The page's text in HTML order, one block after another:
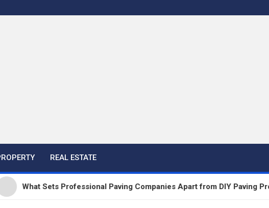
REAL ESTATE
What Sets Professional Paving Companies Apart from DIY Paving Projects